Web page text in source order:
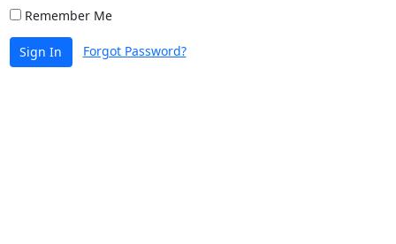
Remember Me
Sign In Forgot Password?